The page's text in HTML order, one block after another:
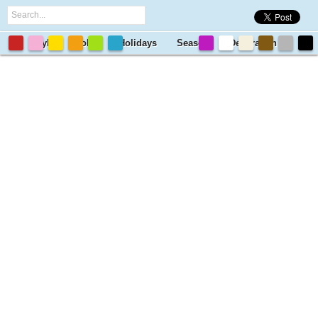
Style Color Holidays Season Decoration